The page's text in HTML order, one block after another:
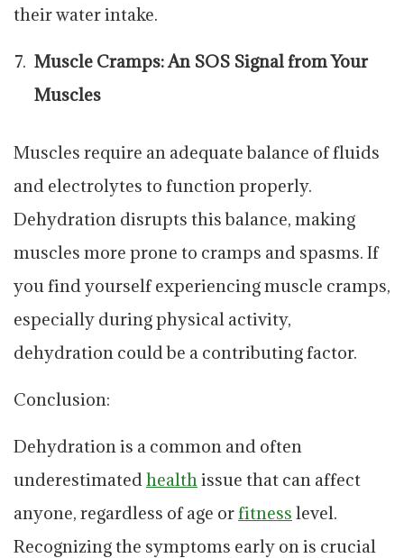
their water intake.
Muscle Cramps: An SOS Signal from Your
Muscles
Muscles require an adequate balance of fluids
and electrolytes to function properly.
Dehydration disrupts this balance, making
muscles more prone to cramps and spasms. If
you find yourself experiencing muscle cramps,
especially during physical activity,
dehydration could be a contributing factor.
Conclusion:
Dehydration is a common and often
underestimated health issue that can affect
anyone, regardless of age orfitness level.
Recognizing the symptoms early on is crucial